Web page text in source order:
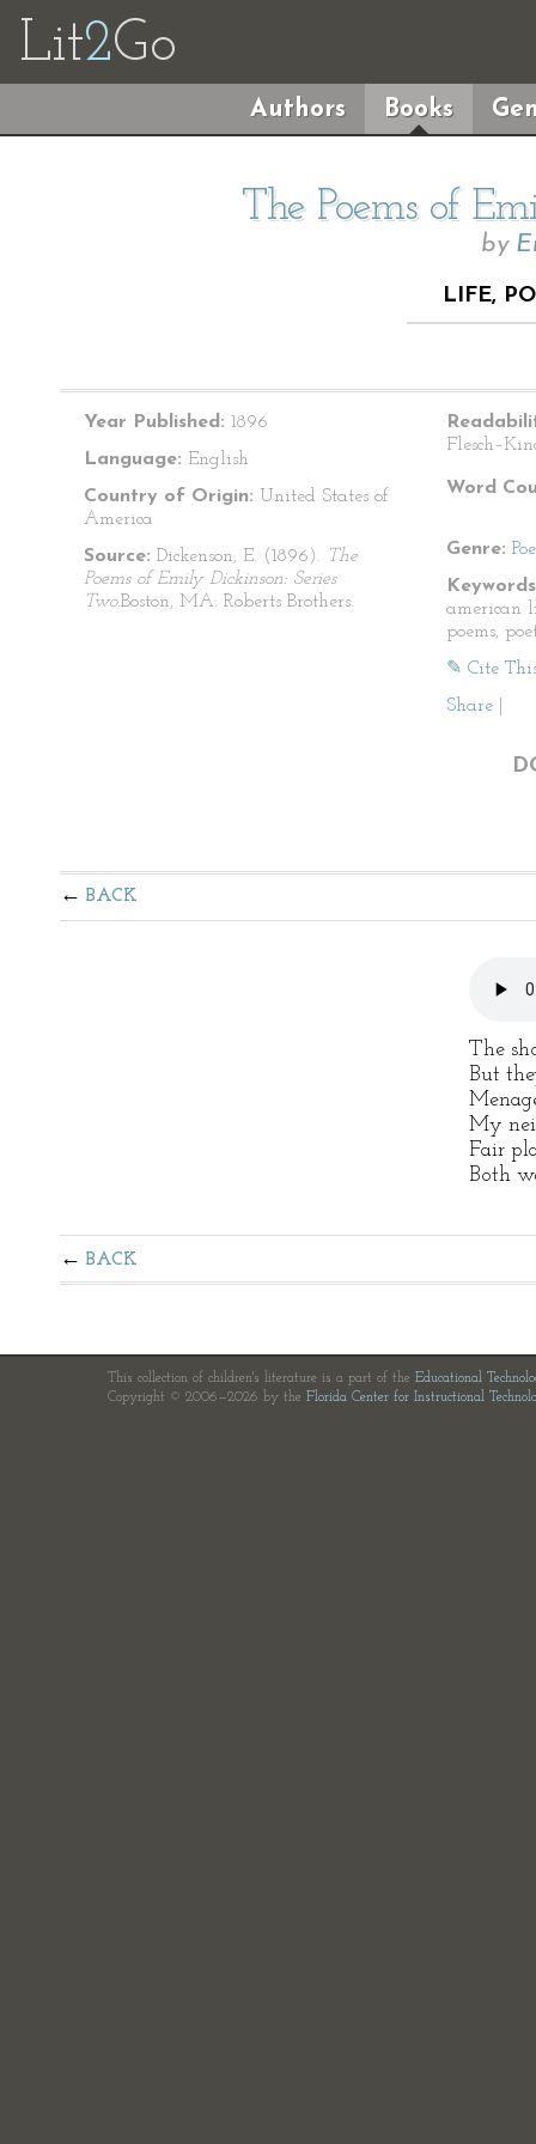
Lit2Go
Authors Books
The Poems of
by
LIFE,
Year Published: 1896
Language: English
Country of Origin: United States of
America
Source: Dickenson, E. (1896). The
Poems of Emily Dickinson: Series
Two.Boston, MA: Roberts Brothers.
Word
Genre:
american
poems,
✎ Cite
Share
BACK
The
But
My
Fair
Both
BACK
This collection of children's literature is a part of the Educational
Copyright © 2006—2026 by the Florida Center for Instructional